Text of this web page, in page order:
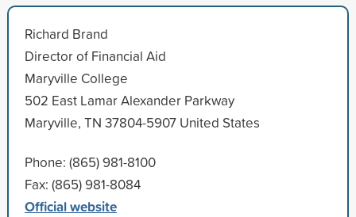
Richard Brand
Director of Financial Aid
Maryville College
502 East Lamar Alexander Parkway
Maryville, TN 37804-5907 United States
Phone: (865) 981-8100
Fax: (865) 981-8084
Official website